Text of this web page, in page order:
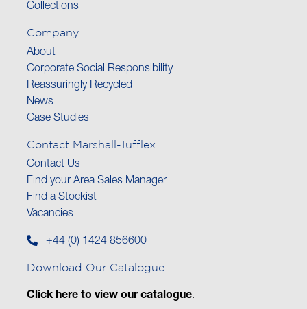
Collections
Company
About
Corporate Social Responsibility
Reassuringly Recycled
News
Case Studies
Contact Marshall-Tufflex
Contact Us
Find your Area Sales Manager
Find a Stockist
Vacancies
+44 (0) 1424 856600
Download Our Catalogue
Click here to view our catalogue.